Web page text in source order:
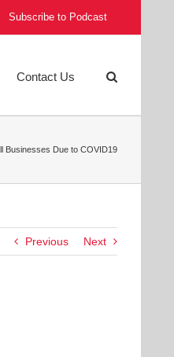
Subscribe to Podcast
Contact Us
Businesses Due to COVID19
Previous Next